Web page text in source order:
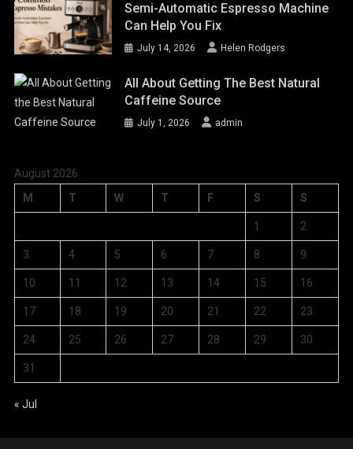
Semi-Automatic Espresso Machine
Can Help You Fix
July 14, 2026 Helen Rodgers
All About Getting The Best Natural
Caffeine Source
July 1, 2026 admin
August 2026
M
T W T F S S
1 2
3 4 5 6 7 8 9
10 11 12 13 14 15 16
17 18 19 20 21 22 23
24 25 26 27 28 29 30
31
« Jul